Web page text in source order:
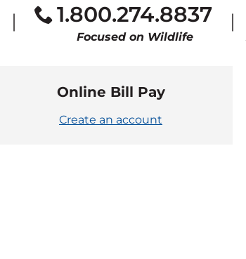
1.800.274.8837
Focused on Wildlife
Online Bill Pay
Create an account